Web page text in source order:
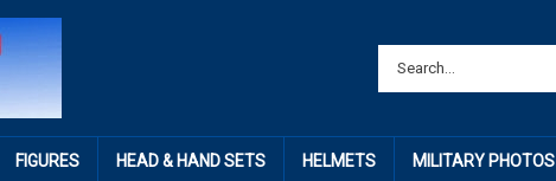
FIGURES HEAD & HAND SETS HELMETS MILITARY PHOTOS